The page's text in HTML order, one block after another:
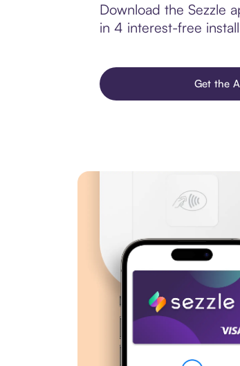
Download the Sezzle
in 4 interest-free
Get the